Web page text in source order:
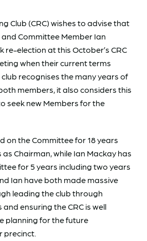
Club (CRC) wishes to advise that
and Committee Member Ian
re-election at this October’s CRC
when their current terms
recognises the many years of
members, it also considers this
seek new Members for the
on the Committee for 18 years
Chairman, while Ian Mackay has
for 5 years including two years
Ian have both made massive
leading the club through
ensuring the CRC is well
planning for the future
precinct.